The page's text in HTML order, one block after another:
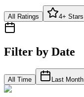
All Ratings 4+ Stars
Filter by Date
All Time Last Month